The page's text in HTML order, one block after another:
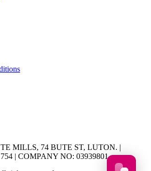
MILLS, 74 BUTE ST, LUTON. |
| COMPANY NO: 03939801